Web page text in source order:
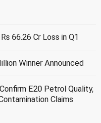
66.26 Cr Loss in Q1
Winner Announced
E20 Petrol Quality,
Claims